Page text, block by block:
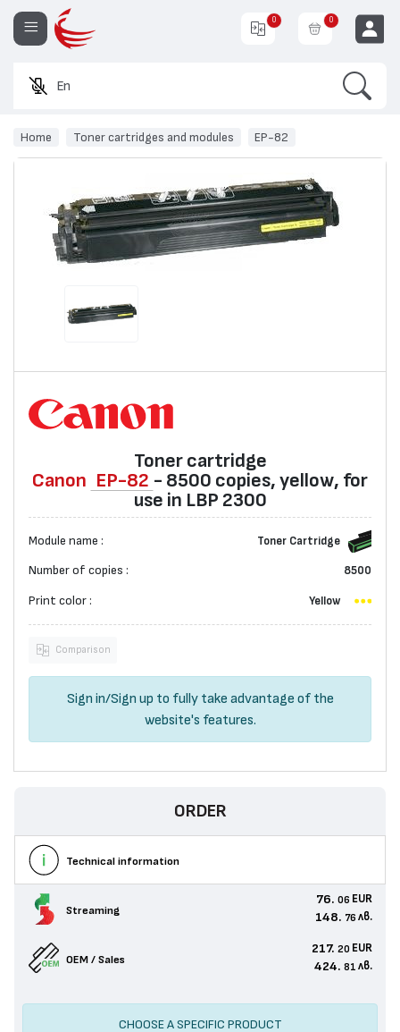
Enter a pr
0 0
Home Toner cartridges and modules EP-82
Toner cartridge
Canon EP-82 - 8500 copies, yellow, for
use in LBP 2300
Module name : Toner Cartridge
Number of copies : 8500
Print color : Yellow
Comparison
Sign in/Sign up to fully take advantage of the
website's features.
ORDER
Technical information
Streaming
76. 06 EUR
148. 76 лв.
OEM / Sales
217. 20 EUR
424. 81 лв.
CHOOSE A SPECIFIC PRODUCT